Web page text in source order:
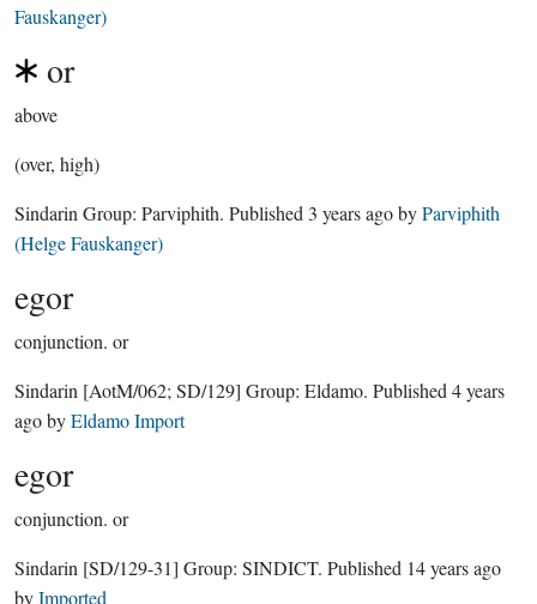
Fauskanger)
or
above
(over, high)
Sindarin Group: Parviphith. Published 3 years agobyParviphith
(Helge Fauskanger)
egor
conjunction. or
Sindarin [AotM/062; SD/129] Group: Eldamo. Published 4 years
agobyEldamo Import
egor
conjunction. or
Sindarin [SD/129-31] Group: SINDICT. Published 14 years ago
byImported